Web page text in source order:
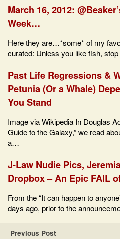
March 16, 2012:
Week…
Here they are…*some* of my
curated: Unless you like fish,
Past Life Regressions &
Petunia (Or a Whale)
You Stand
Image via Wikipedia In Douglas
Guide to the Galaxy,” we read
a…
J-Law Nudie Pics,
Dropbox – An Epic FAIL
From the “It can happen to
days ago, prior to the
Previous Post